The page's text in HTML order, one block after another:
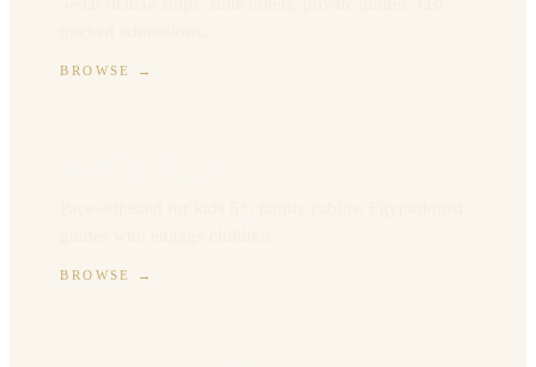
BROWSE →
BROWSE →